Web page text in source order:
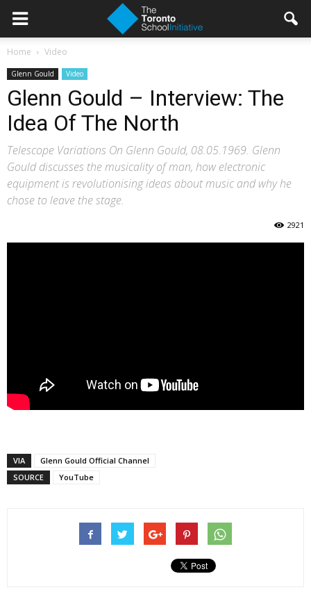
Home Video
Glenn Gould Video
Glenn Gould – Interview: The
Idea Of The North
Telescope Variations On Glenn Gould, 08.05.1969. Glenn
Gould discusses the musicality of man, how electronic
equipment is revolutionising ideas about music and why he
chose to leave the stage.
2921
VIA
Glenn Gould Official Channel
SOURCE
YouTube